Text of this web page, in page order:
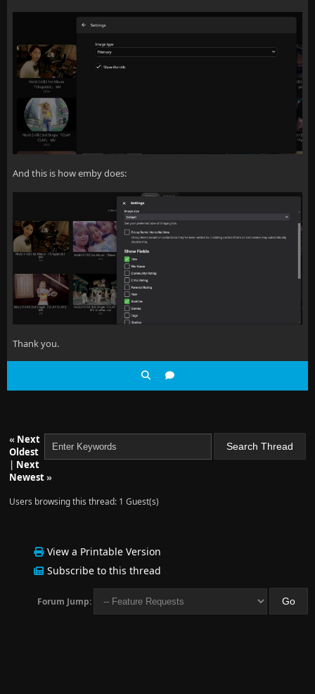
And this is how emby does:
Thank you.
« Next
Oldest
| Next
Newest»
Users browsing this thread: 1 Guest(s)
View a Printable Version
Subscribe to this thread
Forum Jump: